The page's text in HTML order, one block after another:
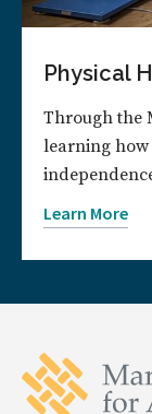
Physical
Through the
learning
Learn More